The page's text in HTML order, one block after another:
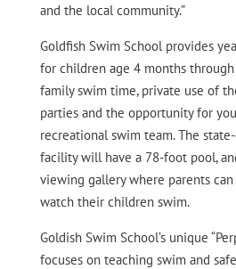
and the local community.”
Goldfish Swim School provides
for children age 4 months through
family swim time, private use of
parties and the opportunity for
recreational swim team. The
facility will have a 78-foot pool,
viewing gallery where parents
watch their children swim.
Goldish Swim School’s unique
focuses on teaching swim and